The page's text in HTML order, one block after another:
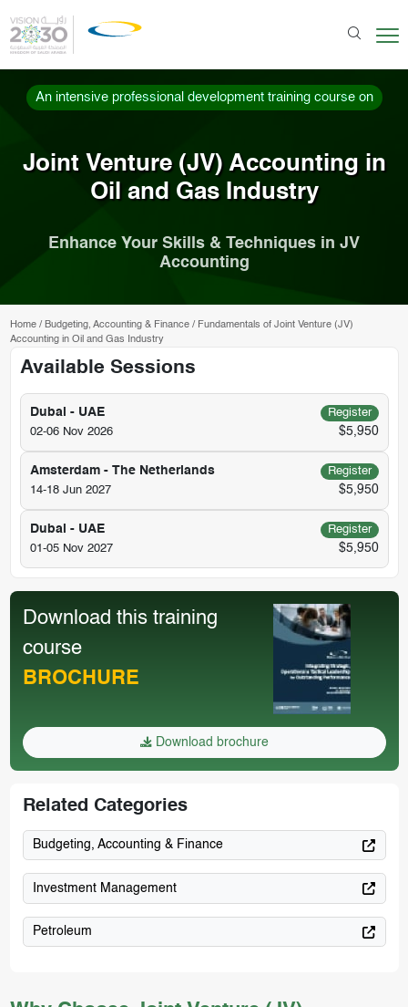
An intensive professional development training course on
Joint Venture (JV) Accounting in
Oil and Gas Industry
Enhance Your Skills & Techniques in JV
Accounting
Home/ Budgeting, Accounting & Finance/ Fundamentals of Joint Venture (JV)
Accounting in Oil and Gas Industry
Available Sessions
Dubai - UAE
Register
02-06 Nov 2026
$5,950
Amsterdam - The Netherlands
Register
14-18 Jun 2027
$5,950
Dubai - UAE
Register
01-05 Nov 2027
$5,950
Download this training
course
BROCHURE
Download brochure
Related Categories
Budgeting, Accounting & Finance
Investment Management
Petroleum